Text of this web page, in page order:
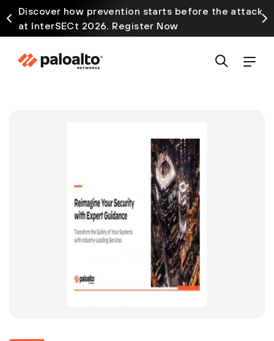
Discover how prevention starts before the attack
at InterSECt 2026. Register Now